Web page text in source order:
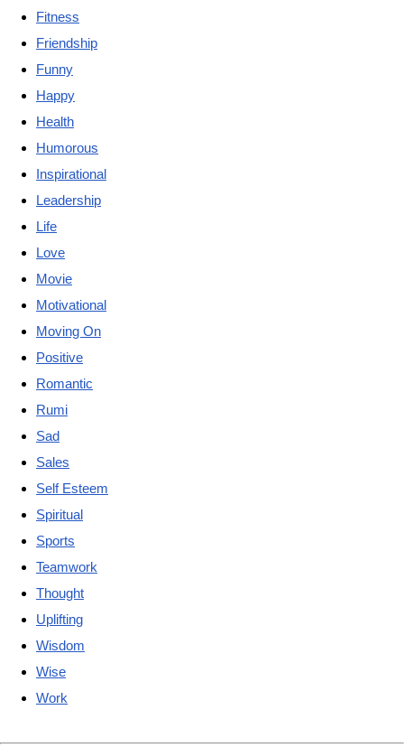
Fitness
Friendship
Funny
Happy
Health
Humorous
Inspirational
Leadership
Life
Love
Movie
Motivational
Moving On
Positive
Romantic
Rumi
Sad
Sales
Self Esteem
Spiritual
Sports
Teamwork
Thought
Uplifting
Wisdom
Wise
Work